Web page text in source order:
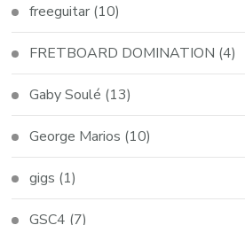
freeguitar (10)
FRETBOARD DOMINATION (4)
Gaby Soulé (13)
George Marios (10)
gigs (1)
GSC4 (7)